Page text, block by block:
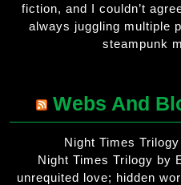
fiction, and I couldn’t
always juggling multiple
steampunk
Webs And
Night Times
Night Times Trilogy by
unrequited love; hidden